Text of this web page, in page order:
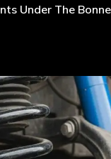
Under The